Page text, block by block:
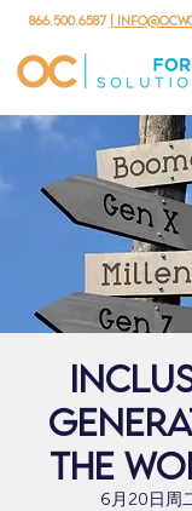
866.500.6587 |
the
6月20日周